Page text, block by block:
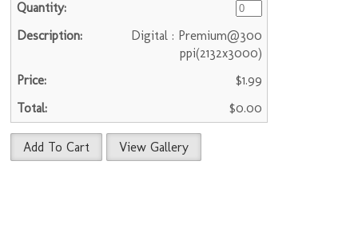
Digital : Premium@300
ppi(2132x3000)
$1.99
$0.00
Add To Cart View Gallery